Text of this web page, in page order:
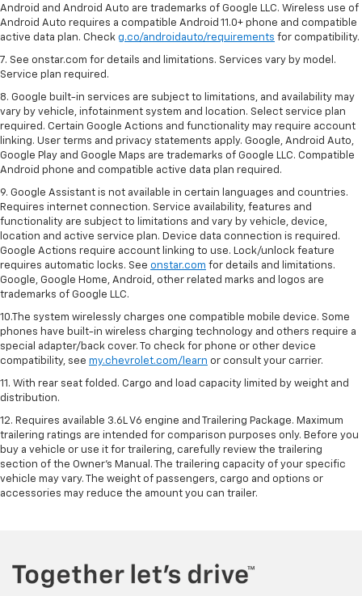
Android and Android Auto are trademarks of Google LLC. Wireless use of
Android Auto requires a compatible Android 11.0+ phone and compatible
active data plan. Check g.co/androidauto/requirements for compatibility.
7. See onstar.com for details and limitations. Services vary by model.
Service plan required.
8. Google built-in services are subject to limitations, and availability may
vary by vehicle, infotainment system and location. Select service plan
required. Certain Google Actions and functionality may require account
linking. User terms and privacy statements apply. Google, Android Auto,
Google Play and Google Maps are trademarks of Google LLC. Compatible
Android phone and compatible active data plan required.
9. Google Assistant is not available in certain languages and countries.
Requires internet connection. Service availability, features and
functionality are subject to limitations and vary by vehicle, device,
location and active service plan. Device data connection is required.
Google Actions require account linking to use. Lock/unlock feature
requires automatic locks. See onstar.com for details and limitations.
Google, Google Home, Android, other related marks and logos are
trademarks of Google LLC.
10.The system wirelessly charges one compatible mobile device. Some
phones have built-in wireless charging technology and others require a
special adapter/back cover. To check for phone or other device
compatibility, see my.chevrolet.com/learn or consult your carrier.
11. With rear seat folded. Cargo and load capacity limited by weight and
distribution.
12. Requires available 3.6L V6 engine and Trailering Package. Maximum
trailering ratings are intended for comparison purposes only. Before you
buy a vehicle or use it for trailering, carefully review the trailering
section of the Owner’s Manual. The trailering capacity of your specific
vehicle may vary. The weight of passengers, cargo and options or
accessories may reduce the amount you can trailer.